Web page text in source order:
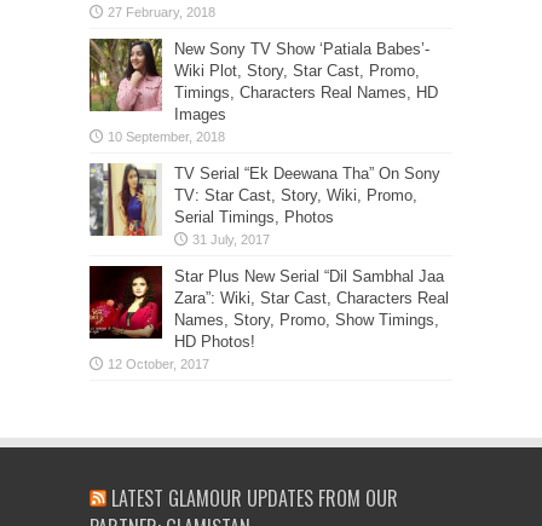
New Sony TV Show ‘Patiala Babes’-
Wiki Plot, Story, Star Cast, Promo,
Timings, Characters Real Names, HD
Images
TV Serial “Ek Deewana Tha” On Sony
TV: Star Cast, Story, Wiki, Promo,
Serial Timings, Photos
Star Plus New Serial “Dil Sambhal Jaa
Zara”: Wiki, Star Cast, Characters Real
Names, Story, Promo, Show Timings,
HD Photos!
LATEST GLAMOUR UPDATES FROM OUR